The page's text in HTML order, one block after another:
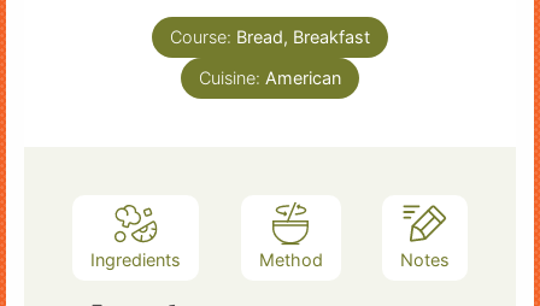
Course: Bread, Breakfast
Cuisine: American
Ingredients Method Notes